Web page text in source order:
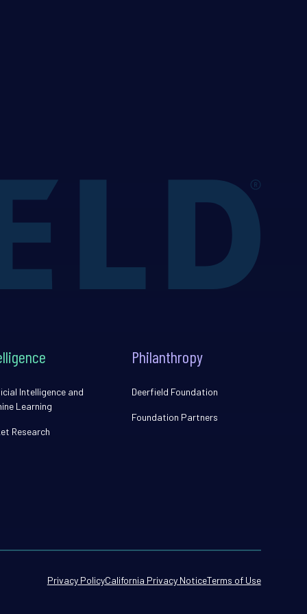
Intelligence and
Learning
Research
Philanthropy
Deerfield Foundation
Foundation Partners
Privacy PolicyCalifornia Privacy NoticeTerms of Use